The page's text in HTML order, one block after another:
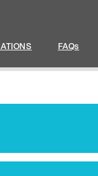
FAQs